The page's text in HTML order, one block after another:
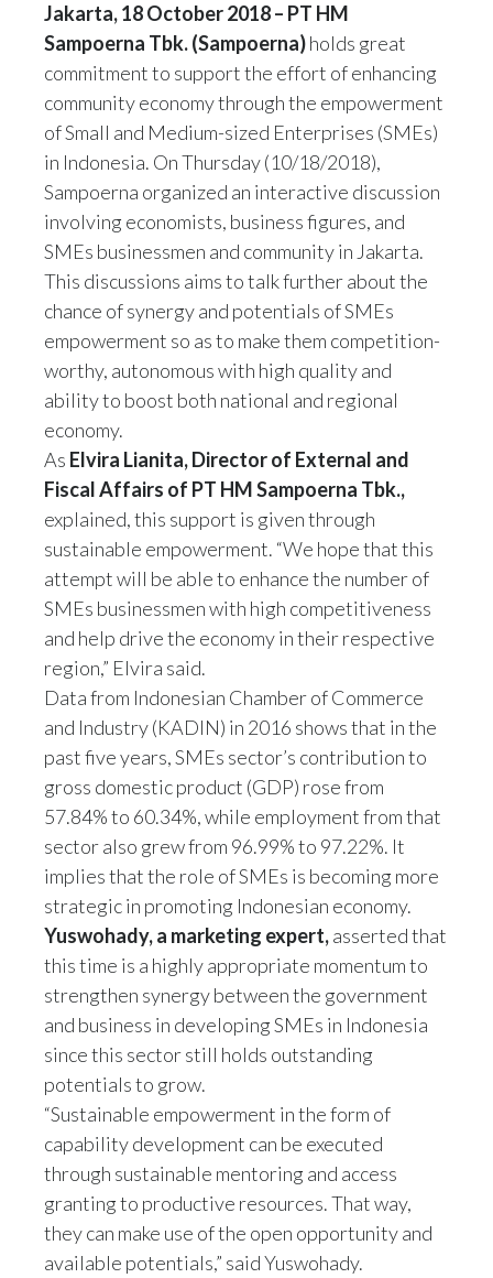
Jakarta, 18 October 2018 – PT HM
Sampoerna Tbk. (Sampoerna)holds great
commitment to support the effort of enhancing
community economy through the empowerment
of Small and Medium-sized Enterprises (SMEs)
in Indonesia. On Thursday (10/18/2018),
Sampoerna organized an interactive discussion
involving economists, business figures, and
SMEs businessmen and community in Jakarta.
This discussions aims to talk further about the
chance of synergy and potentials of SMEs
empowerment so as to make them competition-
worthy, autonomous with high quality and
ability to boost both national and regional
economy.
As Elvira Lianita, Director of External and
FiscalAffairs of PT HM Sampoerna Tbk.,
explained, this support is given through
sustainable empowerment. “We hope that this
attempt will be able to enhance the number of
SMEs businessmen with high competitiveness
and help drive the economy in their respective
region,” Elvira said.
Data from Indonesian Chamber of Commerce
and Industry (KADIN) in 2016 shows that in the
past five years, SMEs sector’s contribution to
gross domestic product (GDP) rose from
57.84% to 60.34%, while employment from that
sector also grew from 96.99% to 97.22%. It
implies that the role of SMEs is becoming more
strategic in promoting Indonesian economy.
Yuswohady, a marketing expert,asserted that
this time is a highly appropriate momentum to
strengthen synergy between the government
and business in developing SMEs in Indonesia
since this sector still holds outstanding
potentials to grow.
“Sustainable empowerment in the form of
capability development can be executed
through sustainable mentoring and access
granting to productive resources. That way,
they can make use of the open opportunity and
available potentials,” said Yuswohady.